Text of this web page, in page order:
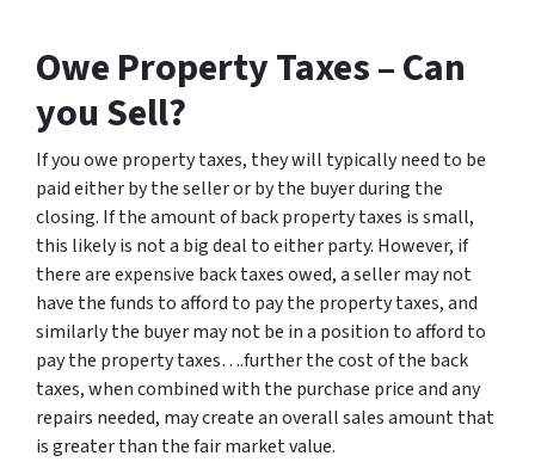
Owe Property Taxes – Can
you Sell?
If you owe property taxes, they will typically need to be
paid either by the seller or by the buyer during the
closing. If the amount of back property taxes is small,
this likely is not a big deal to either party. However, if
there are expensive back taxes owed, a seller may not
have the funds to afford to pay the property taxes, and
similarly the buyer may not be in a position to afford to
pay the property taxes….further the cost of the back
taxes, when combined with the purchase price and any
repairs needed, may create an overall sales amount that
is greater than the fair market value.